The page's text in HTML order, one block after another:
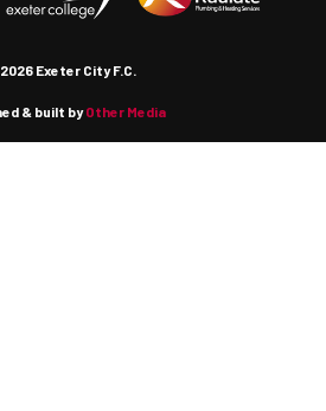
Exeter City F.C.
& built byOther Media